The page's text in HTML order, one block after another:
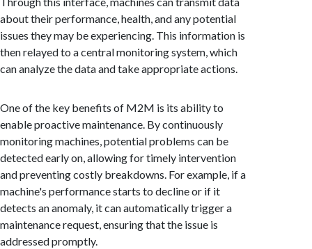
about their performance, health, and any potential
issues they may be experiencing. This information is
then relayed to a central monitoring system, which
can analyze the data and take appropriate actions.
One of the key benefits of M2M is its ability to
enable proactive maintenance. By continuously
monitoring machines, potential problems can be
detected early on, allowing for timely intervention
and preventing costly breakdowns. For example, if a
machine's performance starts to decline or if it
detects an anomaly, it can automatically trigger a
maintenance request, ensuring that the issue is
addressed promptly.